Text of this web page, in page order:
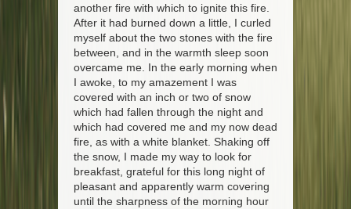
another fire with which to ignite this fire.
After it had burned down a little, I curled
myself about the two stones with the fire
between, and in the warmth sleep soon
overcame me. In the early morning when
I awoke, to my amazement I was
covered with an inch or two of snow
which had fallen through the night and
which had covered me and my now dead
fire, as with a white blanket. Shaking off
the snow, I made my way to look for
breakfast, grateful for this long night of
pleasant and apparently warm covering
until the sharpness of the morning hour